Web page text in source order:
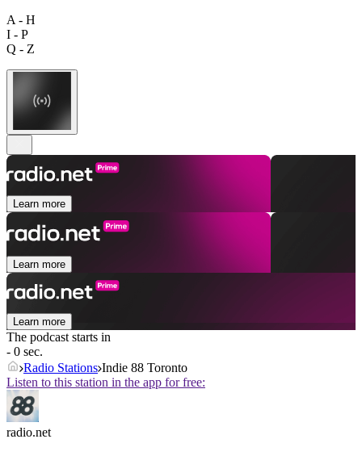
A - H
I - P
Q - Z
Learn more
Learn more
Learn more
The podcast starts in
- 0 sec.
Radio Stations Indie 88 Toronto
Listen to this station in the app for free:
radio.net